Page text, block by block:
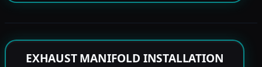
EXHAUST MANIFOLD INSTALLATION